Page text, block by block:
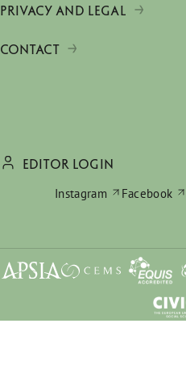
PRIVACY AND LEGAL
CONTACT
EDITOR LOGIN
Instagram
Facebook